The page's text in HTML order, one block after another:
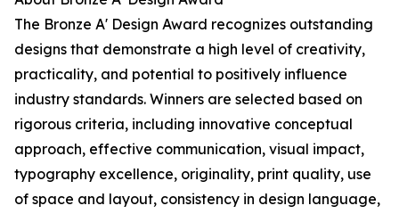
The Bronze A' Design Award recognizes outstanding
designs that demonstrate a high level of creativity,
practicality, and potential to positively influence
industry standards. Winners are selected based on
rigorous criteria, including innovative conceptual
approach, effective communication, visual impact,
typography excellence, originality, print quality, use
of space and layout, consistency in design language,